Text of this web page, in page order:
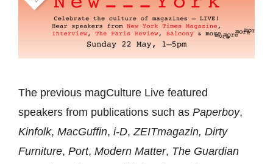
The previous magCulture Live featured
speakers from publications such as Paperboy,
Kinfolk, MacGuffin, i-D,ZEITmagazin, Dirty
Furniture, Port, Modern Matter, The Guardian